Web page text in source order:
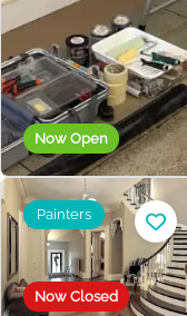
Now Open
Now Closed
Painters